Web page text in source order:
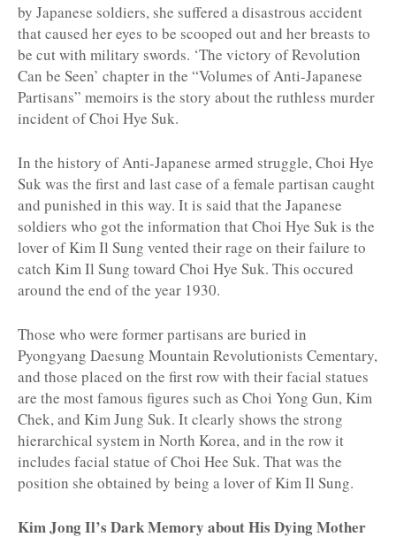
by Japanese soldiers, she suffered a disastrous accident
that caused her eyes to be scooped out and her breasts to
be cut with military swords. ‘The victory of Revolution
Can be Seen’ chapter in the “Volumes of Anti-Japanese
Partisans” memoirs is the story about the ruthless murder
incident of Choi Hye Suk.
In the history of Anti-Japanese armed struggle, Choi Hye
Suk was the first and last case of a female partisan caught
and punished in this way. It is said that the Japanese
soldiers who got the information that Choi Hye Suk is the
lover of Kim Il Sung vented their rage on their failure to
catch Kim Il Sung toward Choi Hye Suk. This occured
around the end of the year 1930.
Those who were former partisans are buried in
Pyongyang Daesung Mountain Revolutionists Cementary,
and those placed on the first row with their facial statues
are the most famous figures such as Choi Yong Gun, Kim
Chek, and Kim Jung Suk. It clearly shows the strong
hierarchical system in North Korea, and in the row it
includes facial statue of Choi Hee Suk. That was the
position she obtained by being a lover of Kim Il Sung.
Kim Jong Il’s Dark Memory about His Dying Mother